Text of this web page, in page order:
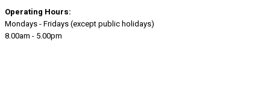
Operating Hours:
Mondays - Fridays (except public holidays)
8.00am - 5.00pm